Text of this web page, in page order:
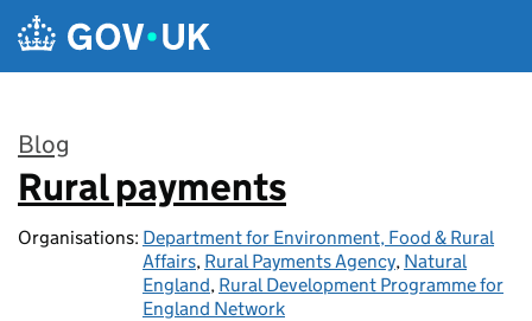
Skip to main content
Blog
:
Rural payments
Organisations: Department for Environment, Food & Rural
Affairs, Rural Payments Agency, Natural
England, Rural Development Programme for
England Network